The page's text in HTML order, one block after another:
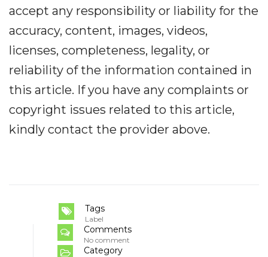
accept any responsibility or liability for the
accuracy, content, images, videos,
licenses, completeness, legality, or
reliability of the information contained in
this article. If you have any complaints or
copyright issues related to this article,
kindly contact the provider above.
Tags
Label
Comments
No comment
Category